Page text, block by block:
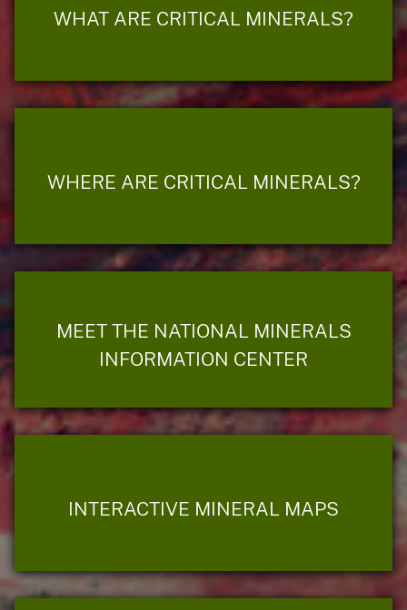
WHAT ARE CRITICAL MINERALS?
WHERE ARE CRITICAL MINERALS?
MEET THE NATIONAL MINERALS
INFORMATION CENTER
INTERACTIVE MINERAL MAPS